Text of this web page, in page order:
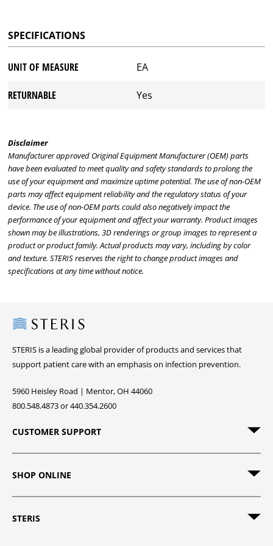
SPECIFICATIONS
UNIT OF MEASURE EA
RETURNABLE Yes
Disclaimer
Manufacturer approved Original Equipment Manufacturer (OEM) parts
have been evaluated to meet quality and safety standards to prolong the
use of your equipment and maximize uptime potential. The use of non-OEM
parts may affect equipment reliability and the regulatory status of your
device. The use of non-OEM parts could also negatively impact the
performance of your equipment and affect your warranty. Product images
shown may be illustrations, 3D renderings or group images to represent a
product or product family. Actual products may vary, including by color
and texture. STERIS reserves the right to change product images and
specifications at any time without notice.
Steris
STERIS is a leading global provider of products and services that
support patient care with an emphasis on infection prevention.
5960 Heisley Road | Mentor, OH 44060
800.548.4873 or 440.354.2600
CUSTOMER SUPPORT
SHOP ONLINE
STERIS